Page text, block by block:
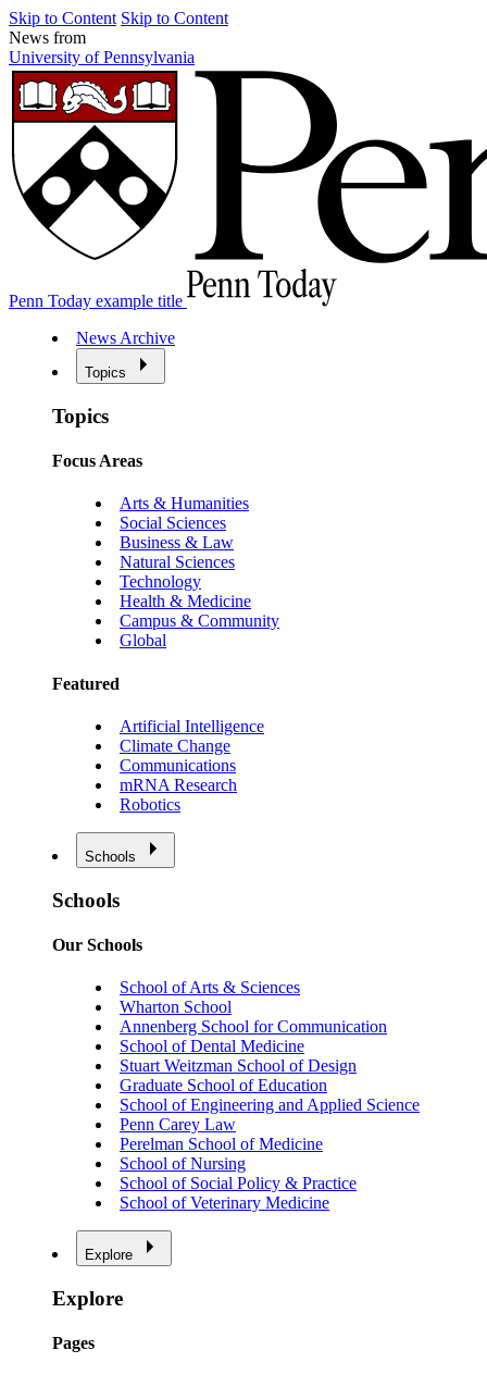
Skip to Content Skip to Content
News from
University of Pennsylvania
Penn Today example title
News Archive
Topics
Topics
Focus Areas
Arts & Humanities
Social Sciences
Business & Law
Natural Sciences
Technology
Health & Medicine
Campus & Community
Global
Featured
Artificial Intelligence
Climate Change
Communications
mRNA Research
Robotics
Schools
Schools
Our Schools
School of Arts & Sciences
Wharton School
Annenberg School for Communication
School of Dental Medicine
Stuart Weitzman School of Design
Graduate School of Education
School of Engineering and Applied Science
Penn Carey Law
Perelman School of Medicine
School of Nursing
School of Social Policy & Practice
School of Veterinary Medicine
Explore
Explore
Pages